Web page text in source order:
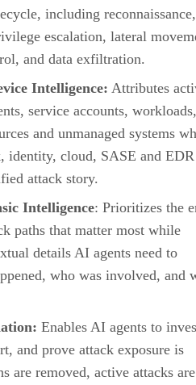
including reconnaissance,
escalation, lateral
and data exfiltration.
Intelligence: Attributes
service accounts,
and unmanaged systems
identity, cloud, SASE and EDR
attack story.
Intelligence: Prioritizes the
paths that matter most while
details AI agents need to
who was involved, and
Enables AI agents to
and prove attack exposure is
are removed, active attacks are